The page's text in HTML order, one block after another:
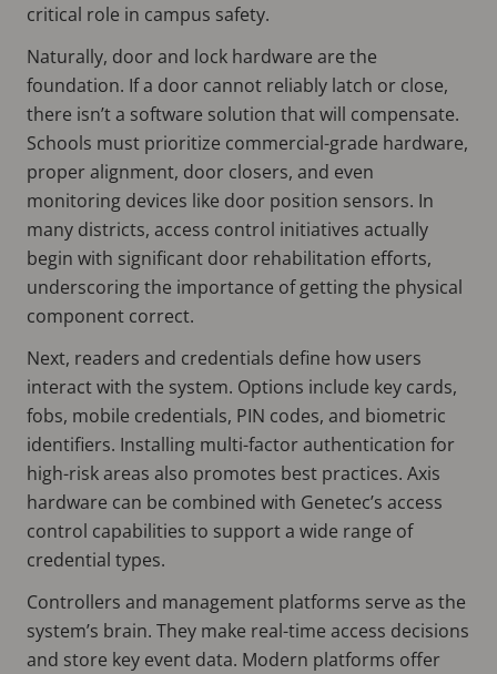
critical role in campus safety.
Naturally, door and lock hardware are the
foundation. If a door cannot reliably latch or close,
there isn’t a software solution that will compensate.
Schools must prioritize commercial-grade hardware,
proper alignment, door closers, and even
monitoring devices like door position sensors. In
many districts, access control initiatives actually
begin with significant door rehabilitation efforts,
underscoring the importance of getting the physical
component correct.
Next, readers and credentials define how users
interact with the system. Options include key cards,
fobs, mobile credentials, PIN codes, and biometric
identifiers. Installing multi-factor authentication for
high-risk areas also promotes best practices. Axis
hardware can be combined with Genetec’s access
control capabilities to support a wide range of
credential types.
Controllers and management platforms serve as the
system’s brain. They make real-time access decisions
and store key event data. Modern platforms offer